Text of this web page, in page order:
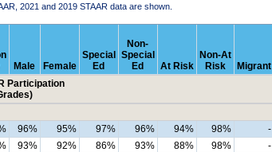
2021 and 2019 STAAR data are shown.
Male Female
Special
Ed
Non-
Special
Ed
At Risk
Non-At
Risk
Migrant
Participation
96% 95% 97% 96% 94% 98% -
93% 92% 86% 93% 88% 98% -